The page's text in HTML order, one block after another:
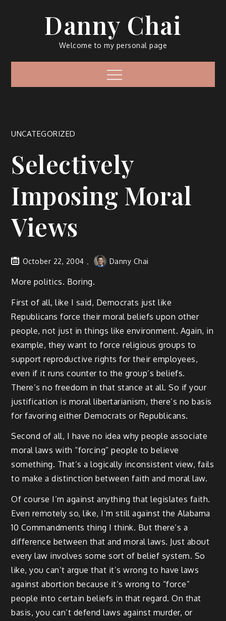
Danny Chai
Welcome to my personal page
Menu
UNCATEGORIZED
Selectively
Imposing Moral
Views
October 22, 2004 Danny Chai
More politics. Boring.
First of all, like I said, Democrats just like
Republicans force their moral beliefs upon other
people, not just in things like environment. Again, in
example, they want to force religious groups to
support reproductive rights for their employees,
even if it runs counter to the group’s beliefs.
There’s no freedom in that stance at all. So if your
justification is moral libertarianism, there’s no basis
for favoring either Democrats or Republicans.
Second of all, I have no idea why people associate
moral laws with “forcing” people to believe
something. That’s a logically inconsistent view, fails
to make a distinction between faith and moral law.
Of course I’m against anything that legislates faith.
Even remotely so, like, I’m still against the Alabama
10 Commandments thing I think. But there’s a
difference between that and moral laws. Just about
every law involves some sort of belief system. So
like, you can’t argue that it’s wrong to have laws
against abortion because it’s wrong to “force”
people into certain beliefs in that regard. On that
basis, you can’t defend laws against murder, or